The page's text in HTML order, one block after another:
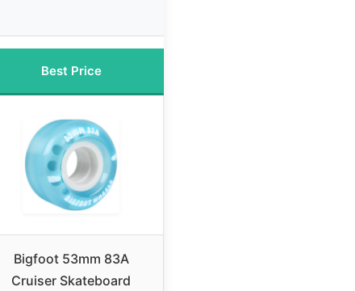
Best Price
Bigfoot 53mm 83A
Cruiser Skateboard